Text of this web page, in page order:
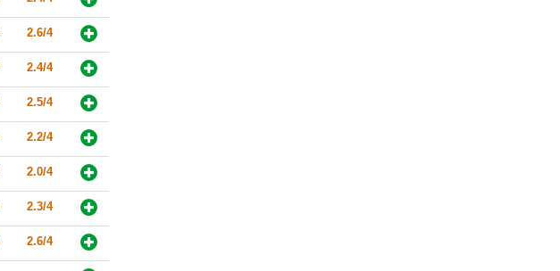
2.6/4
2.4/4
2.5/4
2.2/4
2.0/4
2.3/4
2.6/4